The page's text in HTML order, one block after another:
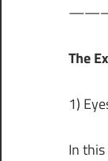
The
1)
In